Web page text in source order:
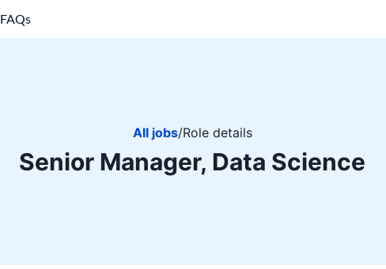
FAQs
All jobs/Role details
Senior Manager, Data Science